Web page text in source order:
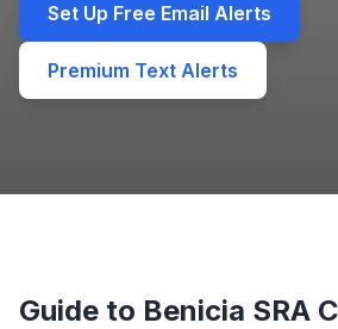
Set Up Free Email Alerts
Premium Text Alerts
Guide to Benicia SRA